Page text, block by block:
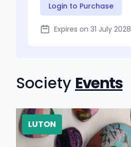
Login to Purchase
Expires on 31 July 2028
Society Events
LUTON